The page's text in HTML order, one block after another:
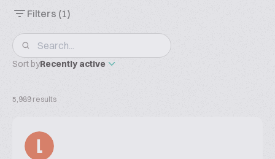
Filters (1)
Sort byRecently active
5,989 results
L